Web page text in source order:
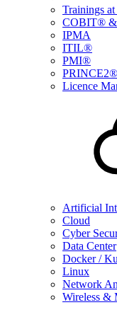
Trainings
COBIT® &
IPMA
ITIL®
PMI®
PRINCE2®
Licence
Artificial
Cloud
Cyber
Data Center
Docker /
Linux
Network
Wireless &